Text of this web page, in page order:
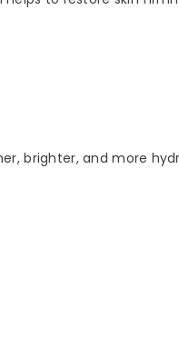
brighter, and more